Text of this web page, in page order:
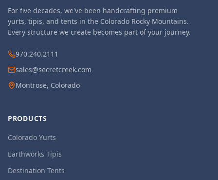
For five decades, we've been handcrafting premium
yurts, tipis, and tents in the Colorado Rocky Mountains.
Every structure we create becomes part of your journey.
970.240.2111
sales@secretcreek.com
Montrose, Colorado
PRODUCTS
Colorado Yurts
Earthworks Tipis
Destination Tents